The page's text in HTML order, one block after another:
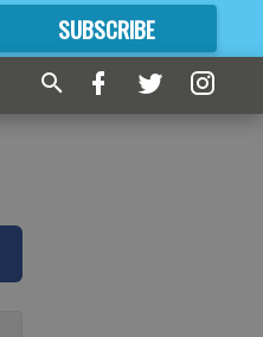
SUBSCRIBE
FORMORE GREAT CONTENT